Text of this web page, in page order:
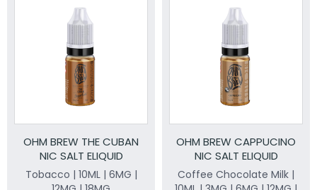
OHM BREW THE CUBAN
NIC SALT ELIQUID
Tobacco | 10ML | 6MG |
OHM BREW CAPPUCINO
NIC SALT ELIQUID
Coffee Chocolate Milk |